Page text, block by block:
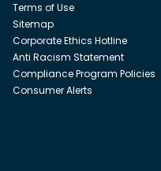
Terms of Use
Sitemap
Corporate Ethics Hotline
Anti Racism Statement
Compliance Program Policies
Consumer Alerts